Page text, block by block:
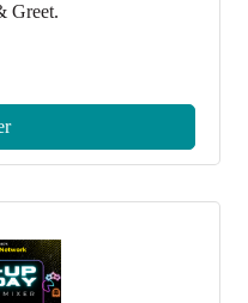
Greet.